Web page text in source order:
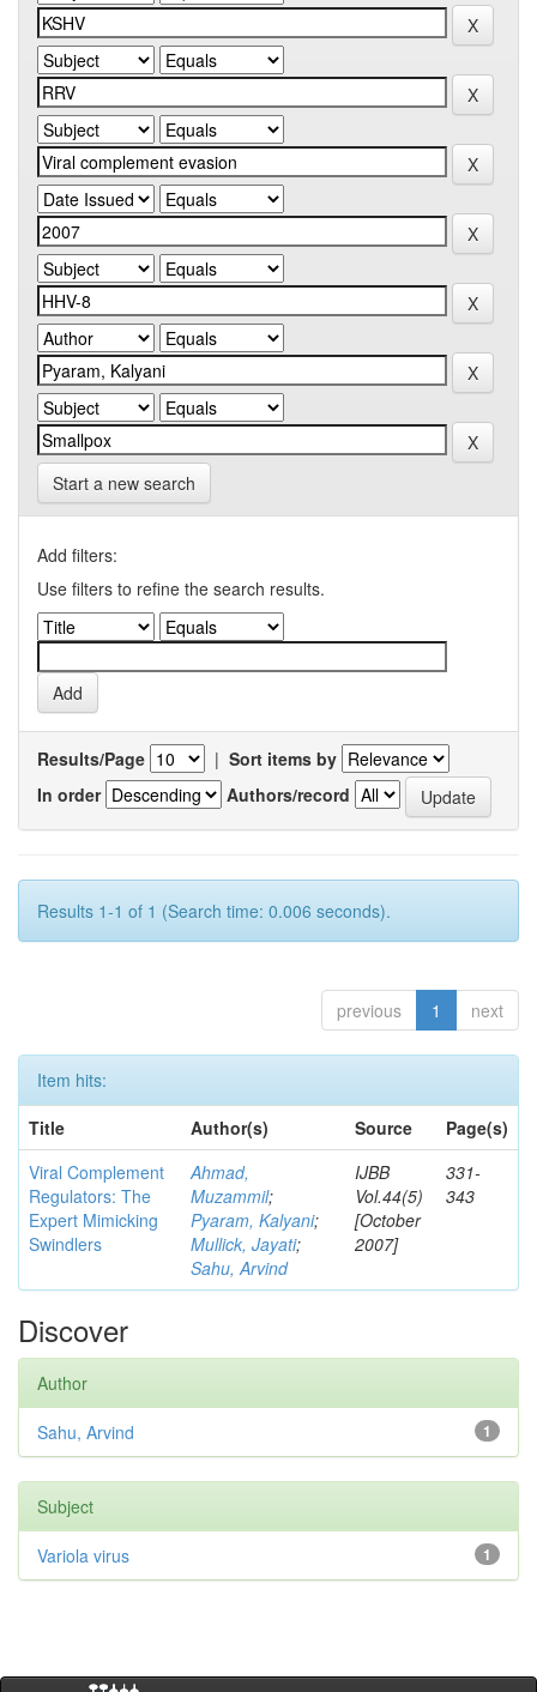
Start a new search
Add filters:
Use filters to refine the search results.
Results/Page | Sort items by
In order
Authors/record
Results 1-1 of 1 (Search time: 0.006 seconds).
previous 1 next
Item hits:
Title
Author(s) Source
Page(s)
Viral Complement
Regulators: The
Expert Mimicking
Swindlers
Ahmad,
Muzammil;
Pyaram, Kalyani;
Mullick, Jayati;
Sahu, Arvind
IJBB
Vol.44(5)
[October
2007]
331-
343
Discover
Author
1
Sahu, Arvind
Subject
1
Variola virus